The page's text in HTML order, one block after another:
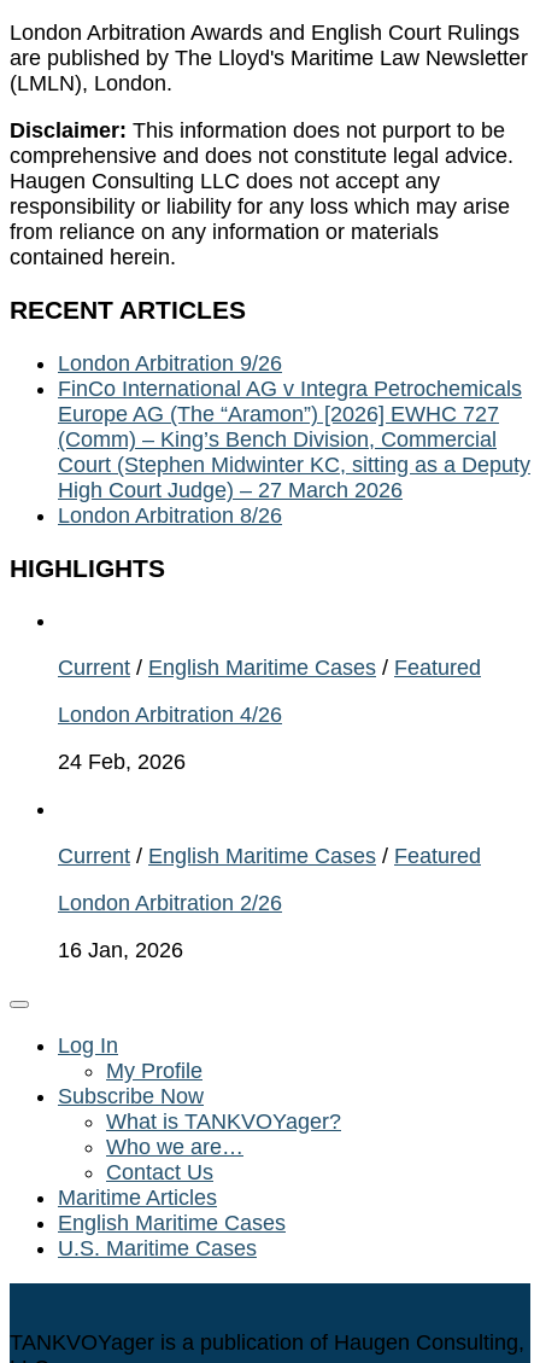
London Arbitration Awards and English Court Rulings
are published by The Lloyd's Maritime Law Newsletter
(LMLN), London.
Disclaimer: This information does not purport to be
comprehensive and does not constitute legal advice.
Haugen Consulting LLC does not accept any
responsibility or liability for any loss which may arise
from reliance on any information or materials
contained herein.
RECENT ARTICLES
London Arbitration 9/26
FinCo International AG v Integra Petrochemicals
Europe AG (The “Aramon”) [2026] EWHC 727
(Comm) – King’s Bench Division, Commercial
Court (Stephen Midwinter KC, sitting as a Deputy
High Court Judge) – 27 March 2026
London Arbitration 8/26
HIGHLIGHTS
Current / English Maritime Cases / Featured
London Arbitration 4/26
24 Feb, 2026
Current / English Maritime Cases / Featured
London Arbitration 2/26
16 Jan, 2026
Log In
My Profile
Subscribe Now
What is TANKVOYager?
Who we are…
Contact Us
Maritime Articles
English Maritime Cases
U.S. Maritime Cases
TANKVOYager is a publication of Haugen Consulting,